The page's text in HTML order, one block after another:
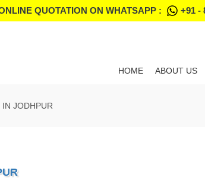
QUOTATION ON WHATSAPP : +91 -
HOME ABOUT US
IN JODHPUR